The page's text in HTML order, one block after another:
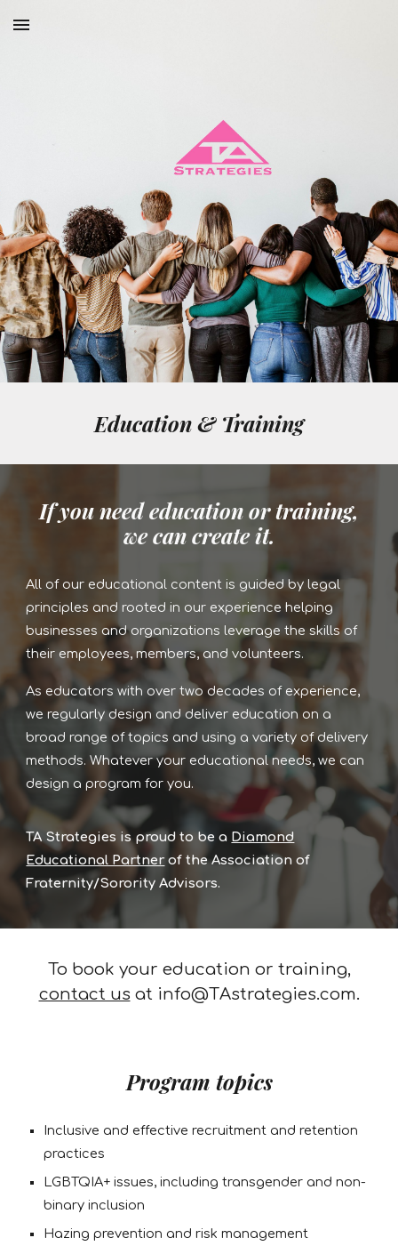
Skip to main content
Education & Training
If you need education or training,
we can create it.
All of our educational content is guided by legal
principles and rooted in our experience helping
businesses and organizations leverage the skills of
their employees, members, and volunteers.
As educators with over two decades of experience,
we regularly design and deliver education on a
broad range of topics and using a variety of delivery
methods. Whatever your educational needs, we can
design a program for you.
TA Strategies is proud to be a Diamond
Educational Partner of the Association of
Fraternity/Sorority Advisors.
To book your education or training,
contact us at info@TAstrategies.com.
Program topics
Inclusive and effective recruitment and retention
practices
LGBTQIA+ issues, including transgender and non-
binary inclusion
Hazing prevention and risk management